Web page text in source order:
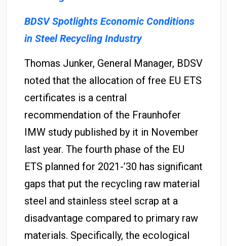
BDSV Spotlights Economic Conditions
in Steel Recycling Industry
Thomas Junker, General Manager, BDSV
noted that the allocation of free EU ETS
certificates is a central
recommendation of the Fraunhofer
IMW study published by it in November
last year. The fourth phase of the EU
ETS planned for 2021-’30 has significant
gaps that put the recycling raw material
steel and stainless steel scrap at a
disadvantage compared to primary raw
materials. Specifically, the ecological